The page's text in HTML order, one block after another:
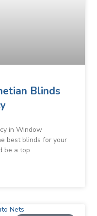
Blinds
in Window
best blinds for your
be a top